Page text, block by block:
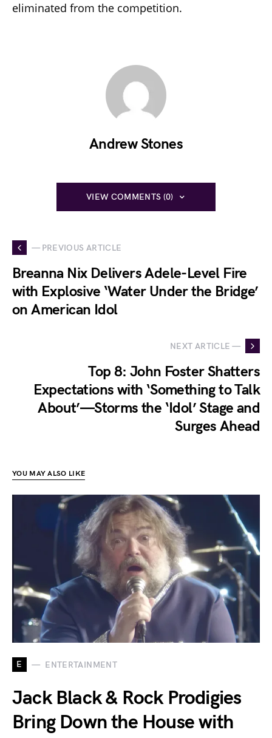
eliminated from the competition.
Andrew Stones
VIEW COMMENTS (0)
— PREVIOUS ARTICLE
Breanna Nix Delivers Adele-Level Fire
with Explosive ‘Water Under the Bridge’
on American Idol
NEXT ARTICLE —
Top 8: John Foster Shatters
Expectations with ‘Something to Talk
About’—Storms the ‘Idol’ Stage and
Surges Ahead
YOU MAY ALSO LIKE
E ENTERTAINMENT
Jack Black & Rock Prodigies
Bring Down the House with